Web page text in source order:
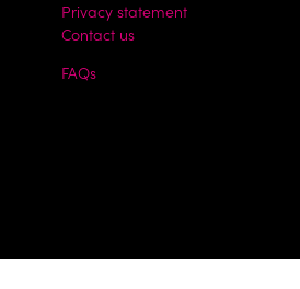
Privacy statement
Contact us
FAQs